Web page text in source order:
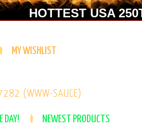
HOTTEST USA
MY WISHLIST
(WWW-SAUCE)
DAY! NEWEST PRODUCTS